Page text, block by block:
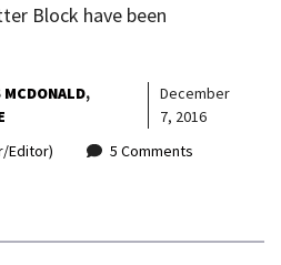
Block have been
MCDONALD
December
7, 2016
Editor)
5 Comments